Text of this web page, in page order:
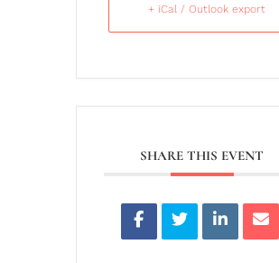
+ iCal / Outlook export
SHARE THIS EVENT